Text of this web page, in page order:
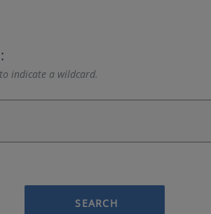
indicate a wildcard.
SEARCH